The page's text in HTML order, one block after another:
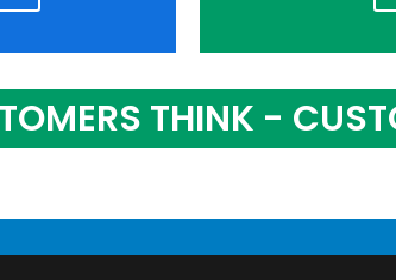
THINK -